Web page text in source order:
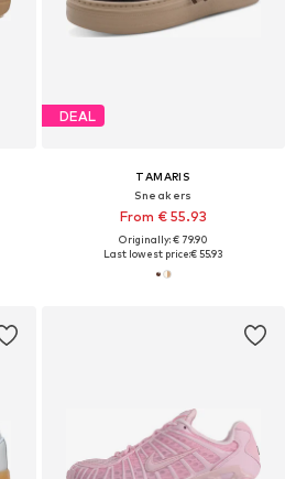
DEAL
TAMARIS
Sneakers
From € 55.93
Originally: € 79.90
Last lowest price:€ 55.93